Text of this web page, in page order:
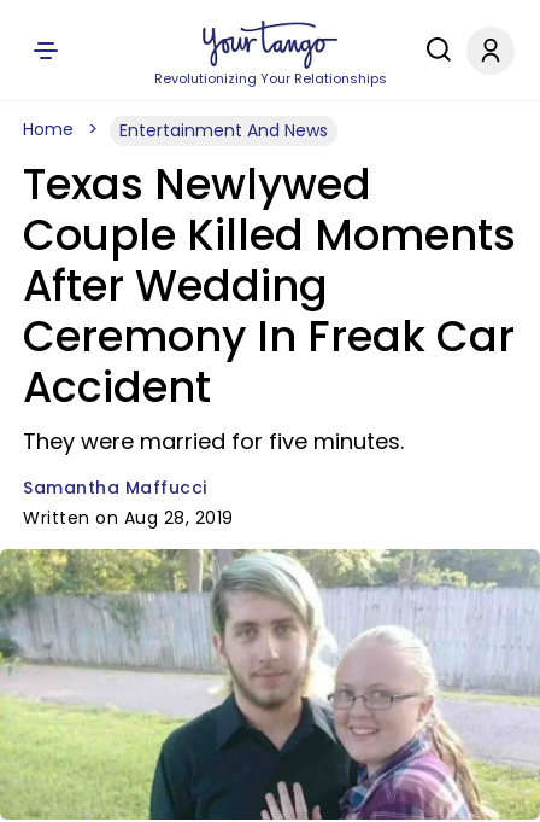
Revolutionizing Your Relationships
Home Entertainment And News
Texas Newlywed
Couple Killed Moments
After Wedding
Ceremony In Freak Car
Accident
They were married for five minutes.
Samantha Maffucci
Written on Aug 28, 2019